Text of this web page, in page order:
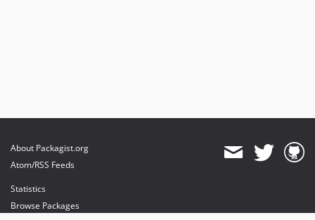
About Packagist.org
Atom/RSS Feeds
Statistics
Browse Packages